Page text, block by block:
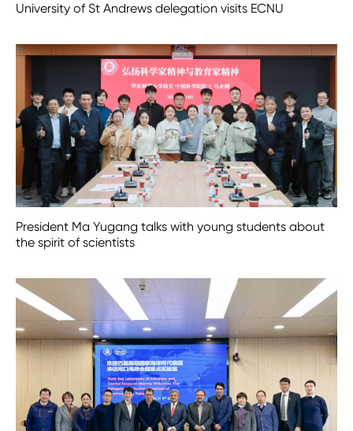
University of St Andrews delegation visits ECNU
President Ma Yugang talks with young students about
the spirit of scientists